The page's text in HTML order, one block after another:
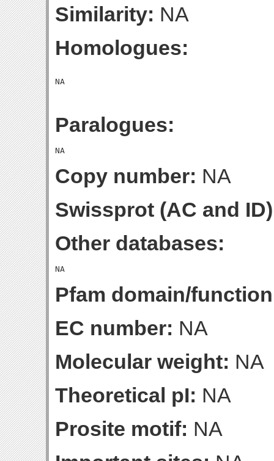
Similarity: NA
Homologues:
Paralogues:
Copy number: NA
Swissprot (AC and
Other databases:
Pfam domain/
EC number: NA
Molecular weight: NA
Theoretical pI: NA
Prosite motif: NA